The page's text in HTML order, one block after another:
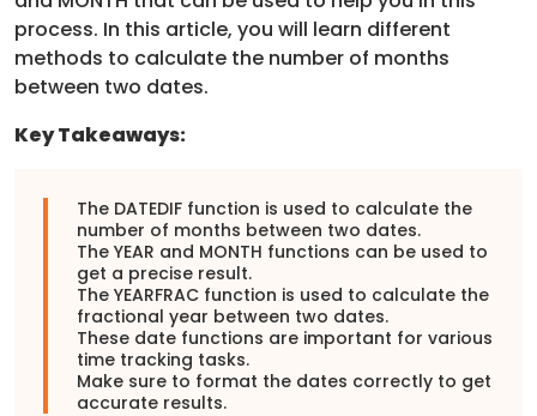
process. In this article, you will learn different
methods to calculate the number of months
between two dates.
Key Takeaways:
The DATEDIF function is used to calculate the
number of months between two dates.
The YEAR and MONTH functions can be used to
get a precise result.
The YEARFRAC function is used to calculate the
fractional year between two dates.
These date functions are important for various
time tracking tasks.
Make sure to format the dates correctly to get
accurate results.